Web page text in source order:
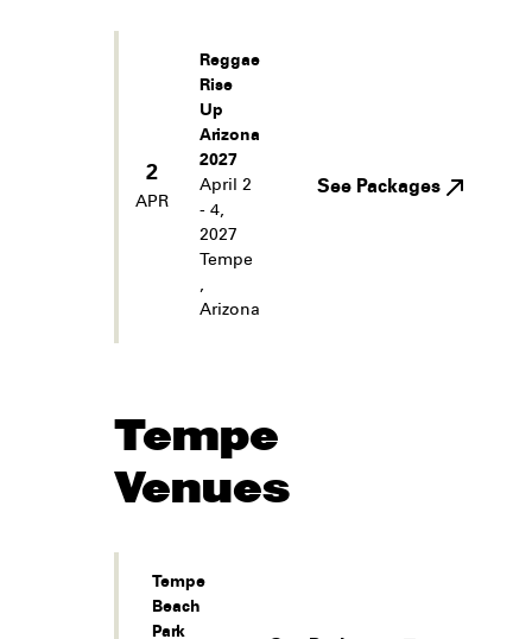
2
APR
Reggae
Rise
Up
Arizona
2027
April 2
- 4,
2027
Tempe
,
Arizona
See Packages
Tempe
Venues
Tempe
Beach
Park